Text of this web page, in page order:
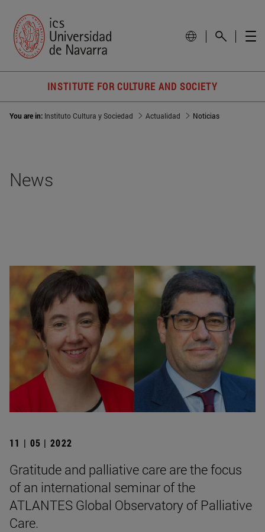
INSTITUTE FOR CULTURE AND SOCIETY
You are in: Instituto Cultura y Sociedad Actualidad Noticias
News
11 | 05 | 2022
Gratitude and palliative care are the focus
of an international seminar of the
ATLANTES Global Observatory of Palliative
Care.